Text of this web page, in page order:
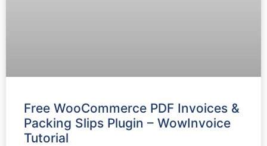
Free WooCommerce PDF Invoices &
Packing Slips Plugin – WowInvoice
Tutorial